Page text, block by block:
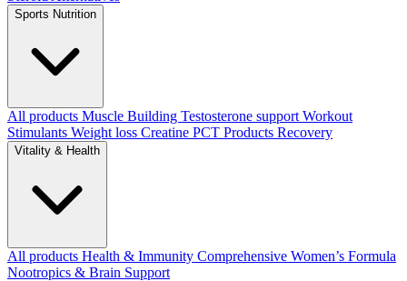
Sports Nutrition
All products Muscle Building Testosterone support Workout
Stimulants Weight loss Creatine PCT Products Recovery
Vitality & Health
All products Health & Immunity Comprehensive Women’s Formula
Nootropics & Brain Support